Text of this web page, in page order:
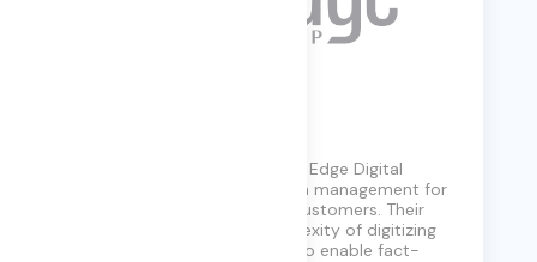
A small business since 1989, Edge Digital
Group simplifies information management for
government and business customers. Their
solutions reduce the complexity of digitizing
and managing information to enable fact-